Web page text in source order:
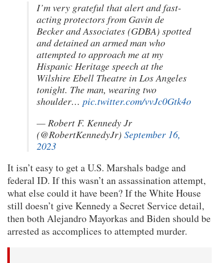
I’m very grateful that alert and fast-
acting protectors from Gavin de
Becker and Associates (GDBA) spotted
and detained an armed man who
attempted to approach me at my
Hispanic Heritage speech at the
Wilshire Ebell Theatre in Los Angeles
tonight. The man, wearing two
shoulder… pic.twitter.com/vvJc0Gtk4o
— Robert F. Kennedy Jr
(@RobertKennedyJr) September 16,
2023
It isn’t easy to get a U.S. Marshals badge and
federal ID. If this wasn’t an assassination attempt,
what else could it have been? If the White House
still doesn’t give Kennedy a Secret Service detail,
then both Alejandro Mayorkas and Biden should be
arrested as accomplices to attempted murder.